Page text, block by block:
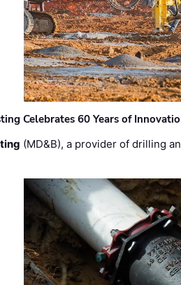
Celebrates 60 Years of
(MD&B), a provider of drilling